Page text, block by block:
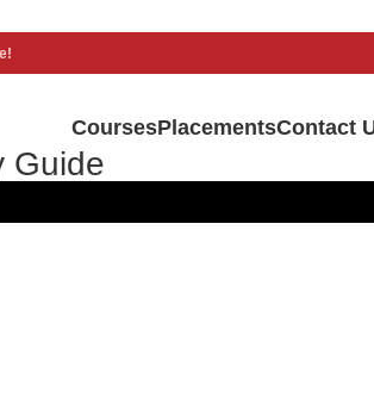
CoursesPlacementsContact
Guide